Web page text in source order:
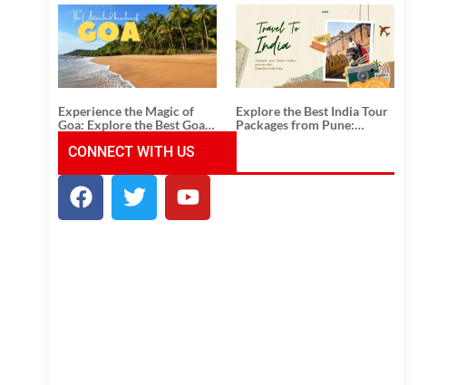
Tour Packages
History, and Adventure
Experience the Magic of
Goa: Explore the Best Goa
Explore the Best India Tour
Packages from Pune:
CONNECT WITH US